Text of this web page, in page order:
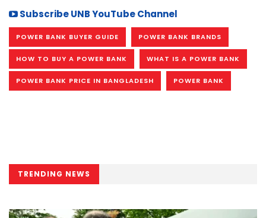
Subscribe UNB YouTube Channel
POWER BANK BUYER GUIDE POWER BANK BRANDS
HOW TO BUY A POWER BANK WHAT IS A POWER BANK
POWER BANK PRICE IN BANGLADESH POWER BANK
TRENDING NEWS